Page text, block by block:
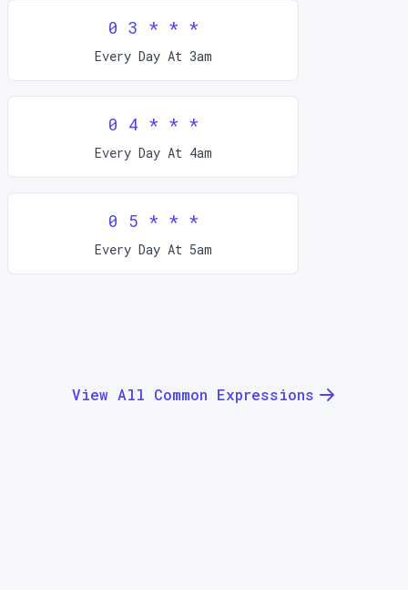
0 3 * * *
Every Day At 3am
0 4 * * *
Every Day At 4am
0 5 * * *
Every Day At 5am
View All Common Expressions